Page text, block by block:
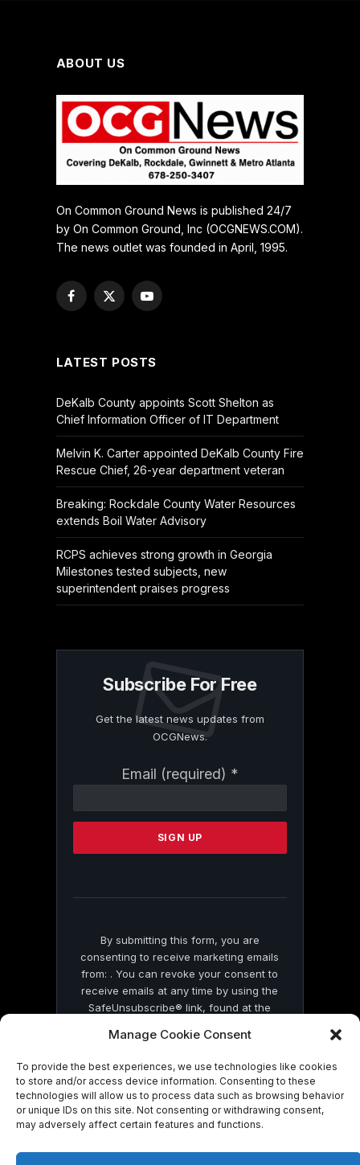
Manage Cookie Consent
To provide the best experiences, we use technologies like cookies
to store and/or access device information. Consenting to these
technologies will allow us to process data such as browsing behavior
or unique IDs on this site. Not consenting or withdrawing consent,
may adversely affect certain features and functions.
ABOUT US
On Common Ground News is published 24/7
by On Common Ground, Inc (OCGNEWS.COM).
The news outlet was founded in April, 1995.
Facebook
X
YouTube
LATEST POSTS
DeKalb County appoints Scott Shelton as
Chief Information Officer of IT Department
Melvin K. Carter appointed DeKalb County Fire
Rescue Chief, 26-year department veteran
Breaking: Rockdale County Water Resources
extends Boil Water Advisory
RCPS achieves strong growth in Georgia
Milestones tested subjects, new
superintendent praises progress
Subscribe For Free
Get the latest news updates from
OCGNews.
Email (required) *
Contact
Please
this
By submitting this form, you are
consenting to receive marketing emails
from: . You can revoke your consent to
receive emails at any time by using the
SafeUnsubscribe® link, found at the
by Constant Contact
© 2026 On Common Ground News.